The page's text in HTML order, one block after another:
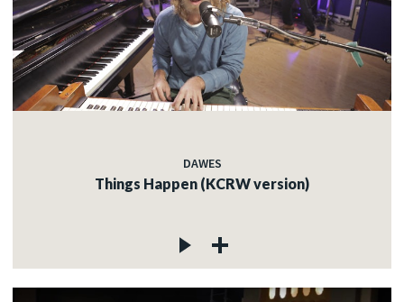
DAWES
Things Happen (KCRW version)